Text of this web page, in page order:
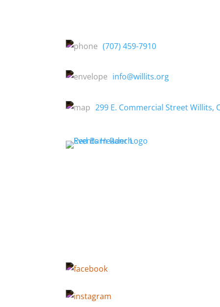
(707) 459-7910
info@willits.org
299 E. Commercial Street Willits,